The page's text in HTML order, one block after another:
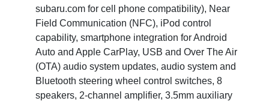
subaru.com for cell phone compatibility), Near
Field Communication (NFC), iPod control
capability, smartphone integration for Android
Auto and Apple CarPlay, USB and Over The Air
(OTA) audio system updates, audio system and
Bluetooth steering wheel control switches, 8
speakers, 2-channel amplifier, 3.5mm auxiliary